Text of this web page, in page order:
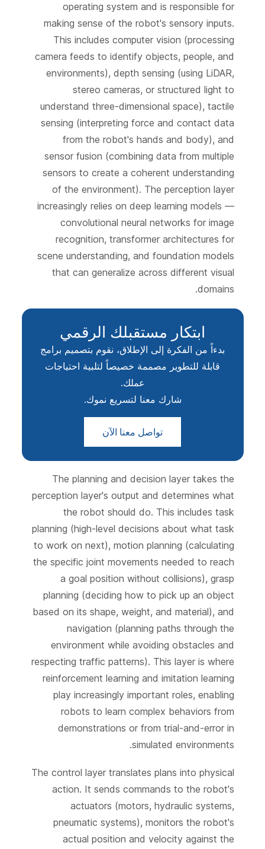
operating system and is responsible for
making sense of the robot's sensory inputs.
This includes computer vision (processing
camera feeds to identify objects, people, and
environments), depth sensing (using LiDAR,
stereo cameras, or structured light to
understand three-dimensional space), tactile
sensing (interpreting force and contact data
from the robot's hands and body), and
sensor fusion (combining data from multiple
sensors to create a coherent understanding
of the environment). The perception layer
increasingly relies on deep learning models —
convolutional neural networks for image
recognition, transformer architectures for
scene understanding, and foundation models
that can generalize across different visual
domains.
ابتكار مستقبلك الرقمي
بدءاً من الفكرة إلى الإطلاق، نقوم بتصميم برامج
قابلة للتطوير مصممة خصيصاً لتلبية احتياجات
عملك.
شارك معنا لتسريع نموك.
تواصل معنا الآن
The planning and decision layer takes the
perception layer's output and determines what
the robot should do. This includes task
planning (high-level decisions about what task
to work on next), motion planning (calculating
the specific joint movements needed to reach
a goal position without collisions), grasp
planning (deciding how to pick up an object
based on its shape, weight, and material), and
navigation (planning paths through the
environment while avoiding obstacles and
respecting traffic patterns). This layer is where
reinforcement learning and imitation learning
play increasingly important roles, enabling
robots to learn complex behaviors from
demonstrations or from trial-and-error in
simulated environments.
The control layer translates plans into physical
action. It sends commands to the robot's
actuators (motors, hydraulic systems,
pneumatic systems), monitors the robot's
actual position and velocity against the